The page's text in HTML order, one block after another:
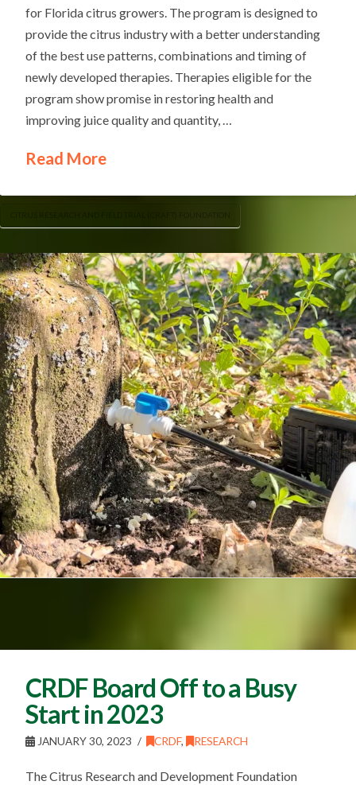
for Florida citrus growers. The program is designed to
provide the citrus industry with a better understanding
of the best use patterns, combinations and timing of
newly developed therapies. Therapies eligible for the
program show promise in restoring health and
improving juice quality and quantity, …
Read More
CRDF Board Off to a Busy
Start in 2023
JANUARY 30, 2023 CRDF, RESEARCH
The Citrus Research and Development Foundation